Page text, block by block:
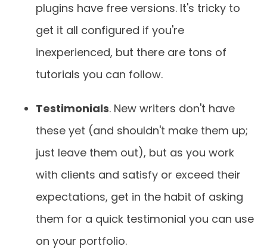
plugins have free versions. It's tricky to
get it all configured if you're
inexperienced, but there are tons of
tutorials you can follow.
Testimonials. New writers don't have
these yet (and shouldn't make them up;
just leave them out), but as you work
with clients and satisfy or exceed their
expectations, get in the habit of asking
them for a quick testimonial you can use
on your portfolio.